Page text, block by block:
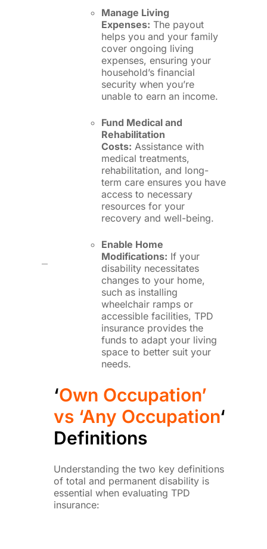
Manage Living
Expenses: The payout
helps you and your family
cover ongoing living
expenses, ensuring your
household’s financial
security when you’re
unable to earn an income.
Fund Medical and
Rehabilitation
Costs: Assistance with
medical treatments,
rehabilitation, and long-
term care ensures you have
access to necessary
resources for your
recovery and well-being.
Enable Home
Modifications: If your
disability necessitates
changes to your home,
such as installing
wheelchair ramps or
accessible facilities, TPD
insurance provides the
funds to adapt your living
space to better suit your
needs.
‘Own Occupation’
vs ‘Any Occupation‘
Definitions
Understanding the two key definitions
of total and permanent disability is
essential when evaluating TPD
insurance: